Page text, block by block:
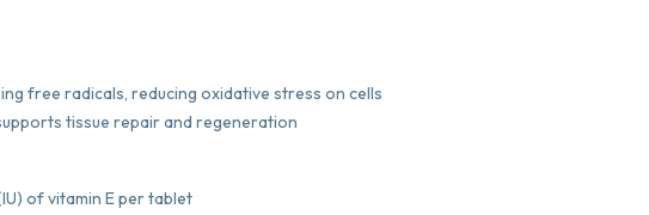
free radicals, reducing oxidative stress on cells
tissue repair and regeneration
of vitamin E per tablet